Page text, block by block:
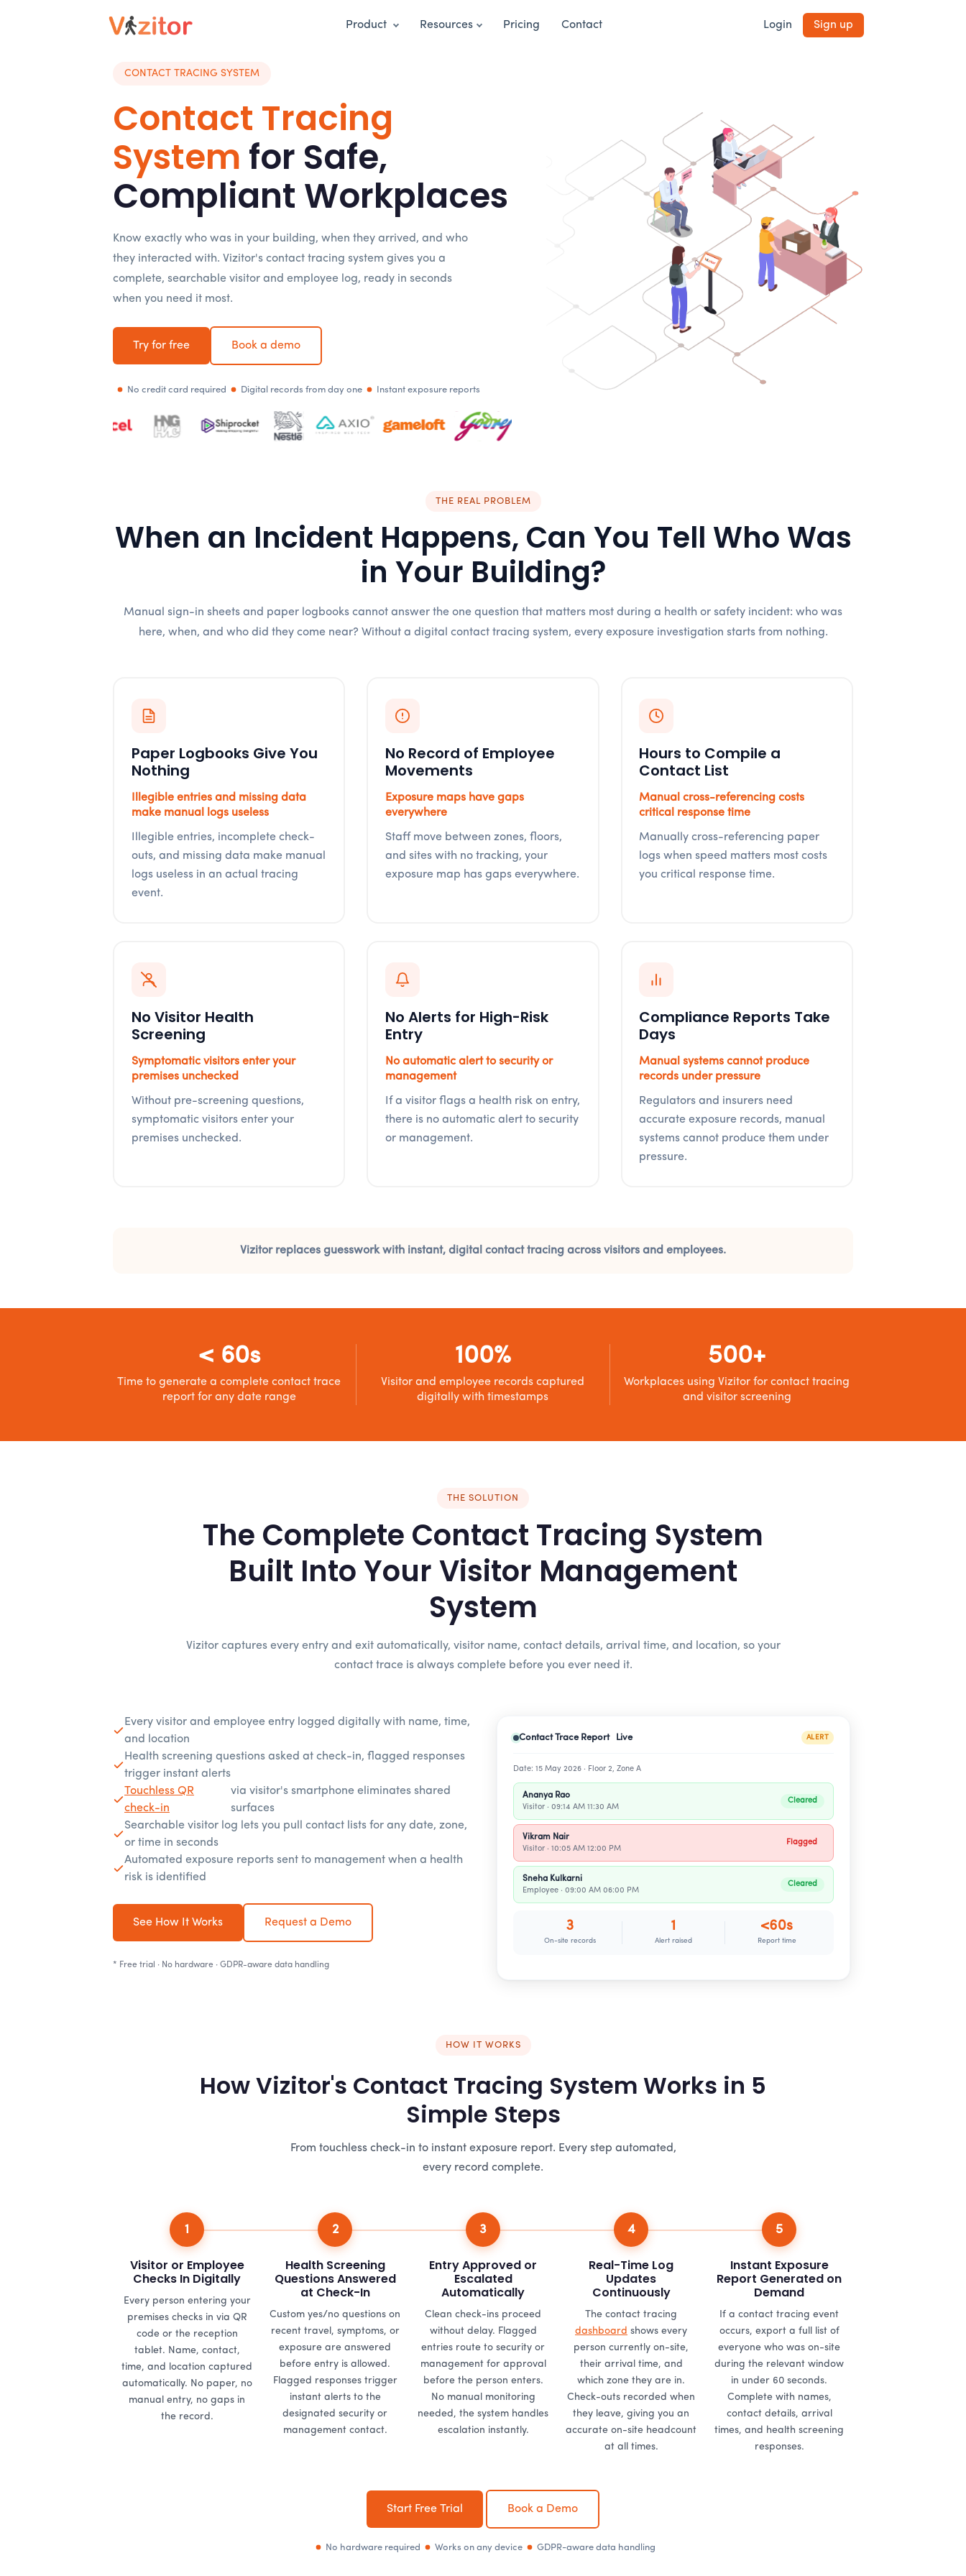
Product Resources Pricing Contact Login Sign up
CONTACT TRACING SYSTEM
Contact Tracing
System for Safe,
Compliant Workplaces
Know exactly who was in your building, when they arrived, and who
they interacted with. Vizitor's contact tracing system gives you a
complete, searchable visitor and employee log, ready in seconds
when you need it most.
Try for free Book a demo
No credit card required Digital records from day one Instant exposure reports
THE REAL PROBLEM
When an Incident Happens, Can You Tell Who Was
in Your Building?
Manual sign-in sheets and paper logbooks cannot answer the one question that matters most during a health or safety incident: who was
here, when, and who did they come near? Without a digital contact tracing system, every exposure investigation starts from nothing.
Paper Logbooks Give You
Nothing
Illegible entries and missing data
make manual logs useless
Illegible entries, incomplete check-
outs, and missing data make manual
logs useless in an actual tracing
event.
No Record of Employee
Movements
Exposure maps have gaps
everywhere
Staff move between zones, floors,
and sites with no tracking, your
exposure map has gaps everywhere.
Hours to Compile a
Contact List
Manual cross-referencing costs
critical response time
Manually cross-referencing paper
logs when speed matters most costs
you critical response time.
No Visitor Health
Screening
Symptomatic visitors enter your
premises unchecked
Without pre-screening questions,
symptomatic visitors enter your
premises unchecked.
No Alerts for High-Risk
Entry
No automatic alert to security or
management
If a visitor flags a health risk on entry,
there is no automatic alert to security
or management.
Compliance Reports Take
Days
Manual systems cannot produce
records under pressure
Regulators and insurers need
accurate exposure records, manual
systems cannot produce them under
pressure.
Vizitor replaces guesswork with instant, digital contact tracing across visitors and employees.
< 60s
Time to generate a complete contact trace
report for any date range
100%
Visitor and employee records captured
digitally with timestamps
500+
Workplaces using Vizitor for contact tracing
and visitor screening
THE SOLUTION
The Complete Contact Tracing System
Built Into Your Visitor Management
System
Vizitor captures every entry and exit automatically, visitor name, contact details, arrival time, and location, so your
contact trace is always complete before you ever need it.
Every visitor and employee entry logged digitally with name, time,
and location
Health screening questions asked at check-in, flagged responses
trigger instant alerts
Touchless QR
check-in
via visitor's smartphone eliminates shared
surfaces
Searchable visitor log lets you pull contact lists for any date, zone,
or time in seconds
Automated exposure reports sent to management when a health
risk is identified
See How It Works Request a Demo
* Free trial · No hardware · GDPR-aware data handling
Contact Trace Report Live ALERT
Date: 15 May 2026 · Floor 2, Zone A
Ananya Rao
Visitor · 09:14 AM 11:30 AM
Cleared
Vikram Nair
Visitor · 10:05 AM 12:00 PM
Flagged
Sneha Kulkarni
Employee · 09:00 AM 06:00 PM
Cleared
3
On-site records
1
Alert raised
<60s
Report time
HOW IT WORKS
How Vizitor's Contact Tracing System Works in 5
Simple Steps
From touchless check-in to instant exposure report. Every step automated,
every record complete.
1
Visitor or Employee
Checks In Digitally
Every person entering your
premises checks in via QR
code or the reception
tablet. Name, contact,
time, and location captured
automatically. No paper, no
manual entry, no gaps in
the record.
2
Health Screening
Questions Answered
at Check-In
Custom yes/no questions on
recent travel, symptoms, or
exposure are answered
before entry is allowed.
Flagged responses trigger
instant alerts to the
designated security or
management contact.
3
Entry Approved or
Escalated
Automatically
Clean check-ins proceed
without delay. Flagged
entries route to security or
management for approval
before the person enters.
No manual monitoring
needed, the system handles
escalation instantly.
4
Real-Time Log
Updates
Continuously
The contact tracing
dashboard shows every
person currently on-site,
their arrival time, and
which zone they are in.
Check-outs recorded when
they leave, giving you an
accurate on-site headcount
at all times.
5
Instant Exposure
Report Generated on
Demand
If a contact tracing event
occurs, export a full list of
everyone who was on-site
during the relevant window
in under 60 seconds.
Complete with names,
contact details, arrival
times, and health screening
responses.
Start Free Trial Book a Demo
No hardware required Works on any device GDPR-aware data handling